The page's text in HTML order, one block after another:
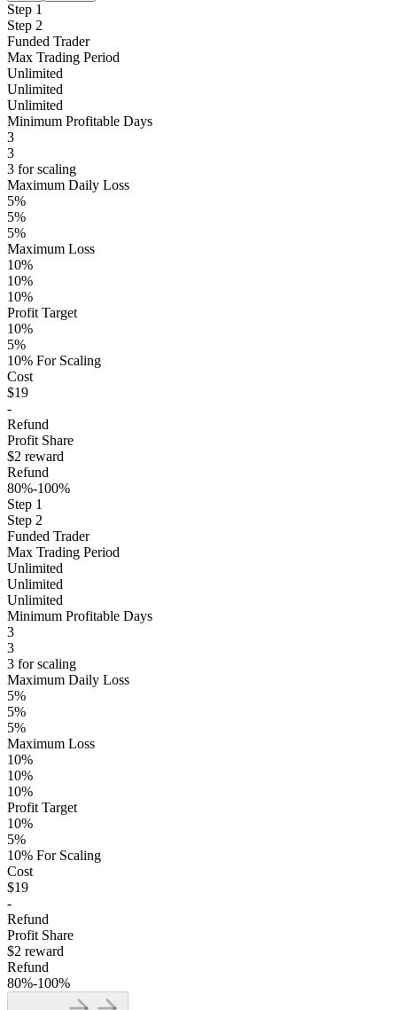
Step 1
Step 2
Funded Trader
Max Trading Period
Unlimited
Unlimited
Unlimited
Minimum Profitable Days
3
3
3 for scaling
Maximum Daily Loss
5%
5%
5%
Maximum Loss
10%
10%
10%
Profit Target
10%
5%
10% For Scaling
Cost
$19
-
Refund
Profit Share
$2 reward
Refund
80%-100%
Step 1
Step 2
Funded Trader
Max Trading Period
Unlimited
Unlimited
Unlimited
Minimum Profitable Days
3
3
3 for scaling
Maximum Daily Loss
5%
5%
5%
Maximum Loss
10%
10%
10%
Profit Target
10%
5%
10% For Scaling
Cost
$19
-
Refund
Profit Share
$2 reward
Refund
80%-100%